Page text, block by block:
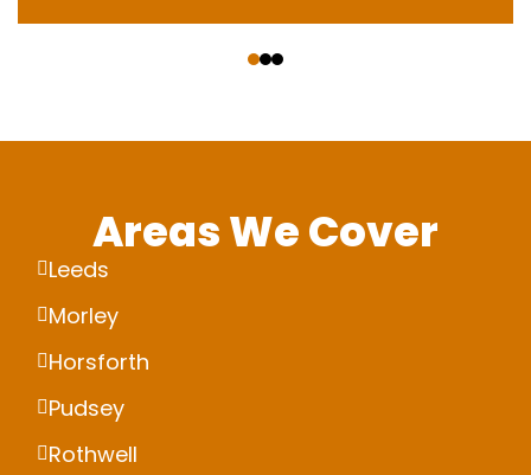
Areas We Cover
Leeds
Morley
Horsforth
Pudsey
Rothwell